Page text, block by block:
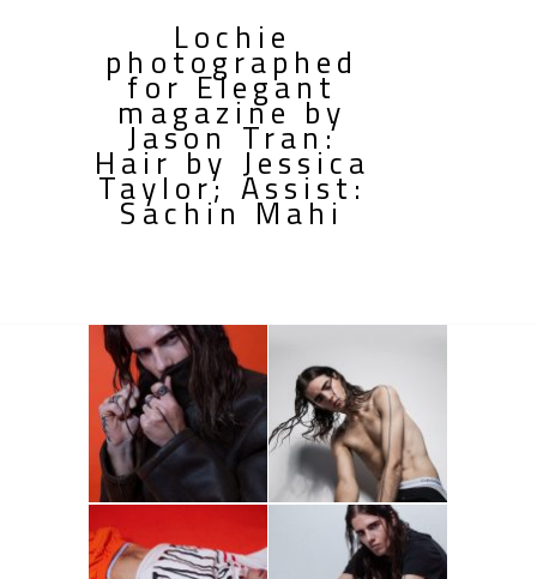
Lochie
photographed
for Elegant
magazine by
Jason Tran:
Hair by Jessica
Taylor; Assist:
Sachin Mahi